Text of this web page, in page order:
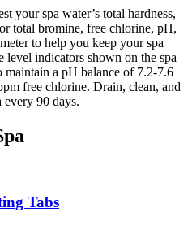
your spa water’s total hardness,
total bromine, free chlorine, pH,
to help you keep your spa
level indicators shown on the spa
maintain a pH balance of 7.2-7.6
free chlorine. Drain, clean, and
90 days.
Tabs